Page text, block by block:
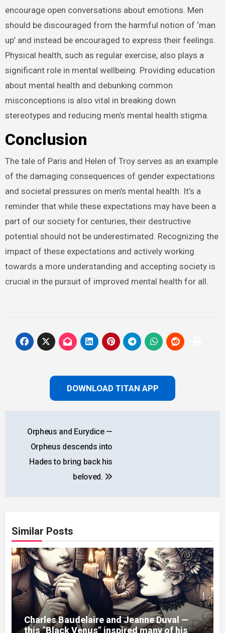
encourage open conversations about emotions. Men
should be discouraged from the harmful notion of ‘man
up’ and instead be encouraged to express their feelings.
Physical health, such as regular exercise, also plays a
significant role in mental wellbeing. Providing education
about mental health and debunking common
misconceptions is also vital in breaking down
stereotypes and reducing men’s mental health stigma.
Conclusion
The tale of Paris and Helen of Troy serves as an example
of the damaging consequences of gender expectations
and societal pressures on men’s mental health. It’s a
reminder that while these expectations may have been a
part of our society for centuries, their destructive
potential should not be underestimated. Recognizing the
impact of these expectations and actively working
towards a more understanding and accepting society is
crucial in the pursuit of improved mental health for all.
DOWNLOAD TITAN APP
navigation
Orpheus and Eurydice —
Orpheus descends into
Hades to bring back his
beloved.
Similar Posts
Charles Baudelaire and Jeanne Duval —
this “Black Venus” inspired many of his